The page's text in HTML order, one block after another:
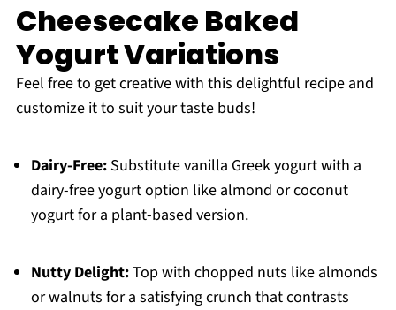
Cheesecake Baked
Yogurt Variations
Feel free to get creative with this delightful recipe and
customize it to suit your taste buds!
Dairy-Free:Substitute vanilla Greek yogurt with a
dairy-free yogurt option like almond or coconut
yogurt for a plant-based version.
Nutty Delight:Top with chopped nuts like almonds
or walnuts for a satisfying crunch that contrasts